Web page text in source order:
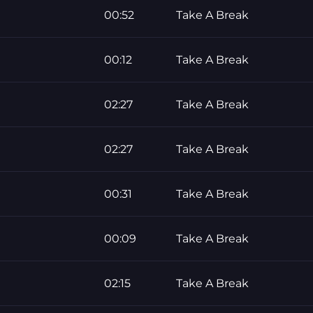
00:52 Take A Break
00:12 Take A Break
02:27 Take A Break
02:27 Take A Break
00:31 Take A Break
00:09 Take A Break
02:15 Take A Break